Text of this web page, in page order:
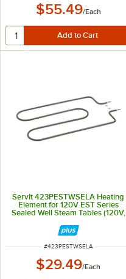
$55.49/Each
ServIt 423PESTWSELA Heating
Element for 120V EST Series
Sealed Well Steam Tables (120V,
ITEM NUMBER
#423PESTWSELA
$29.49/Each